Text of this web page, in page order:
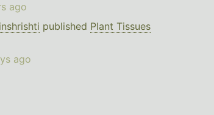
ago
published Plant Tissues
ago